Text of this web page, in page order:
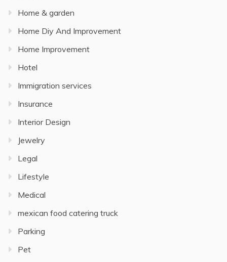
Home & garden
Home Diy And Improvement
Home Improvement
Hotel
Immigration services
Insurance
Interior Design
Jewelry
Legal
Lifestyle
Medical
mexican food catering truck
Parking
Pet